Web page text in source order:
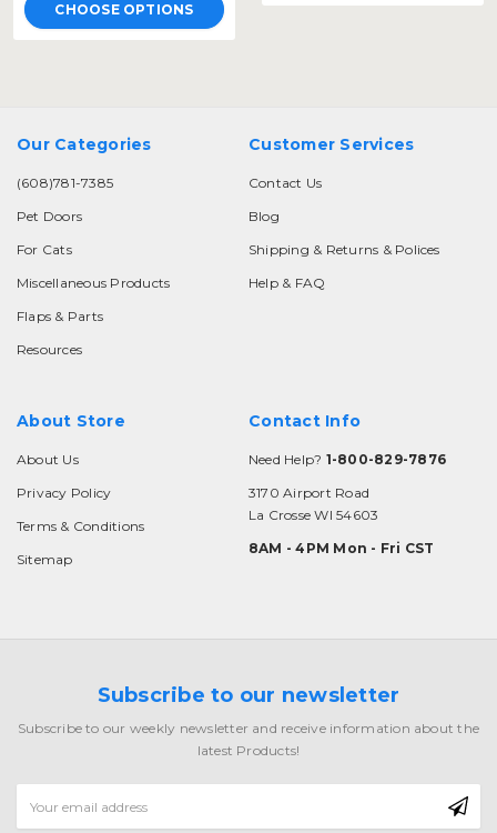
CHOOSE OPTIONS
Our Categories
(608)781-7385
Pet Doors
For Cats
Miscellaneous Products
Flaps & Parts
Resources
Customer Services
Contact Us
Blog
Shipping & Returns & Polices
Help & FAQ
About Store
About Us
Privacy Policy
Terms & Conditions
Sitemap
Contact Info
Need Help? 1-800-829-7876
3170 Airport Road
La Crosse WI 54603
8AM - 4PM Mon - Fri CST
Subscribe to our newsletter
Subscribe to our weekly newsletter and receive information about the
latest Products!
Address